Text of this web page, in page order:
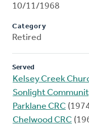
10/11/1968
Category
Retired
Served
Kelsey Creek
Sonlight
Parklane CRC
Chelwood CRC